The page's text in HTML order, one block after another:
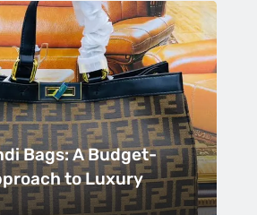
Bags: A Budget-
to Luxury